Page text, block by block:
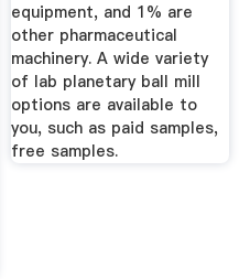
equipment, and 1% are
other pharmaceutical
machinery. A wide variety
of lab planetary ball mill
options are available to
you, such as paid samples,
free samples.